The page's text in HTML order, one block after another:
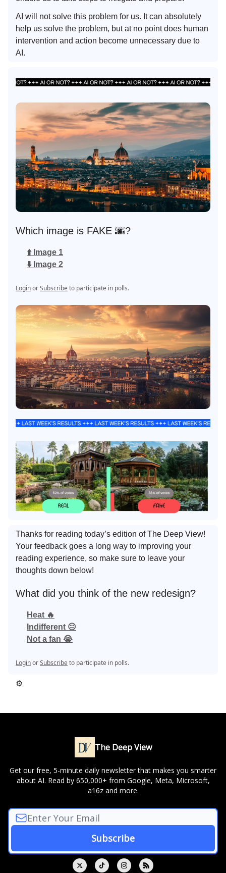
AI will not solve this problem for us. It can absolutely
help us solve the problem, but at no point does human
intervention and action become unnecessary due to
AI.
Which image is FAKE 🌆?
⬆️ Image 1
⬇️ Image 2
LoginorSubscribeto participate in polls.
Thanks for reading today’s edition of The Deep View!
Your feedback goes a long way to improving your
reading experience, so make sure to leave your
thoughts down below!
What did you think of the new redesign?
Heat 🔥
Indifferent 😐
Not a fan 😭
LoginorSubscribeto participate in polls.
⚙️
The Deep View
Get our free, 5-minute daily newsletter that makes you smarter
about AI. Read by 650,000+ from Google, Meta, Microsoft,
a16z and more.